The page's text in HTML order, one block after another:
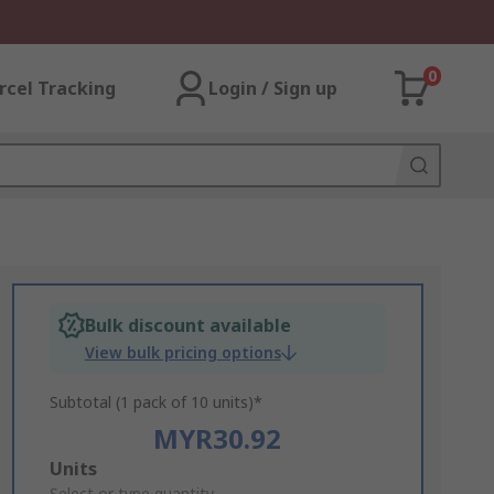
Tracking Login / Sign up
0
Bulk discount available
View bulk pricing options
Subtotal (1 pack of 10 units)*
MYR30.92
Add
Units